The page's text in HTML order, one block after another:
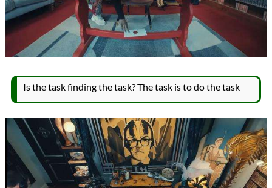
Is the task finding the task? The task is to do the task